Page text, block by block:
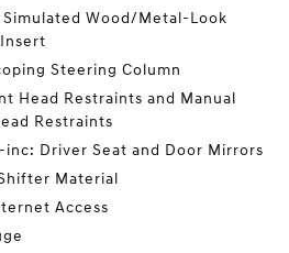
Wood/Metal-Look
Steering Column
Head Restraints and Manual
Restraints
Driver Seat and Door Mirrors
Material
Access